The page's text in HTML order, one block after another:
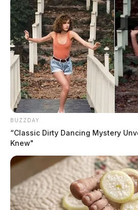
BUZZDAY
“Classic Dirty Dancing Mystery
Knew"